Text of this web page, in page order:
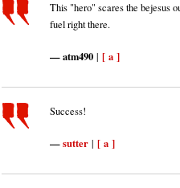
This "hero" scares the bejesus
fuel right there.
atm490 | [ a ]
Success!
sutter | [ a ]